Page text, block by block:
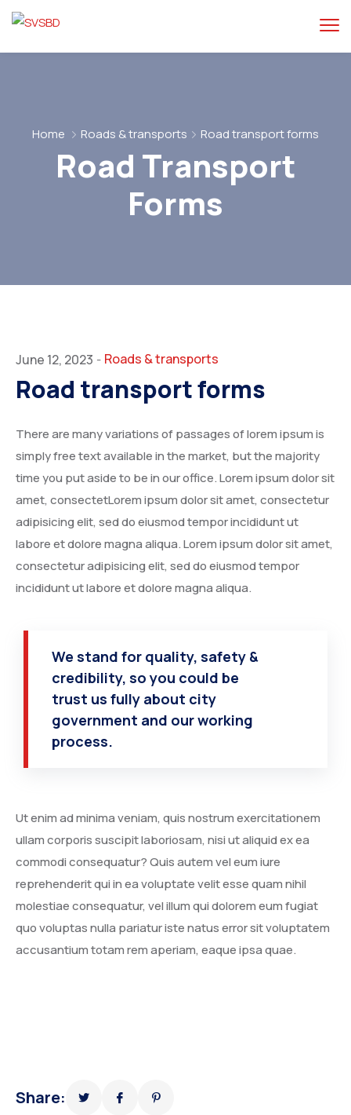
Home Roads & transports Road transport forms
Road Transport
Forms
June 12, 2023 - Roads & transports
Road transport forms
There are many variations of passages of lorem ipsum is
simply free text available in the market, but the majority
time you put aside to be in our office. Lorem ipsum dolor sit
amet, consectetLorem ipsum dolor sit amet, consectetur
adipisicing elit, sed do eiusmod tempor incididunt ut
labore et dolore magna aliqua. Lorem ipsum dolor sit amet,
consectetur adipisicing elit, sed do eiusmod tempor
incididunt ut labore et dolore magna aliqua.
We stand for quality, safety &
credibility, so you could be
trust us fully about city
government and our working
process.
Ut enim ad minima veniam, quis nostrum exercitationem
ullam corporis suscipit laboriosam, nisi ut aliquid ex ea
commodi consequatur? Quis autem vel eum iure
reprehenderit qui in ea voluptate velit esse quam nihil
molestiae consequatur, vel illum qui dolorem eum fugiat
quo voluptas nulla pariatur iste natus error sit voluptatem
accusantium totam rem aperiam, eaque ipsa quae.
Share: